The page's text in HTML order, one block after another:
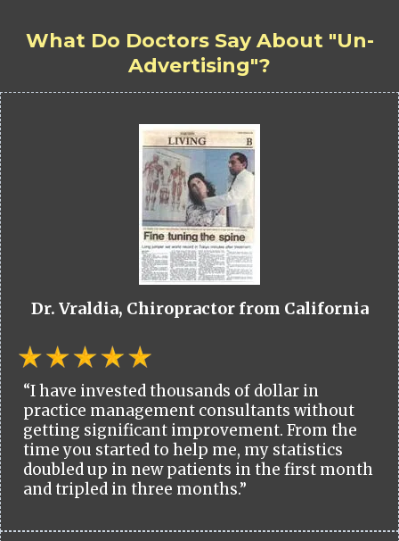
What Do Doctors Say About "Un-
Advertising"?
Dr. Vraldia, Chiropractor from California
“I have invested thousands of dollar in
practice management consultants without
getting significant improvement. From the
time you started to help me, my statistics
doubled up in new patients in the first month
and tripled in three months.”